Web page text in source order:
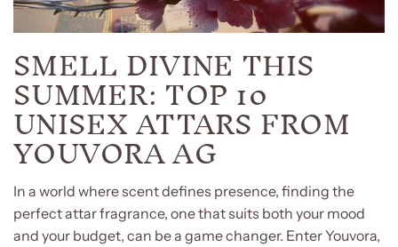
SMELL DIVINE THIS
SUMMER: TOP 10
UNISEX ATTARS FROM
YOUVORA AG
In a world where scent defines presence, finding the
perfect attar fragrance, one that suits both your mood
and your budget, can be a game changer. Enter Youvora,